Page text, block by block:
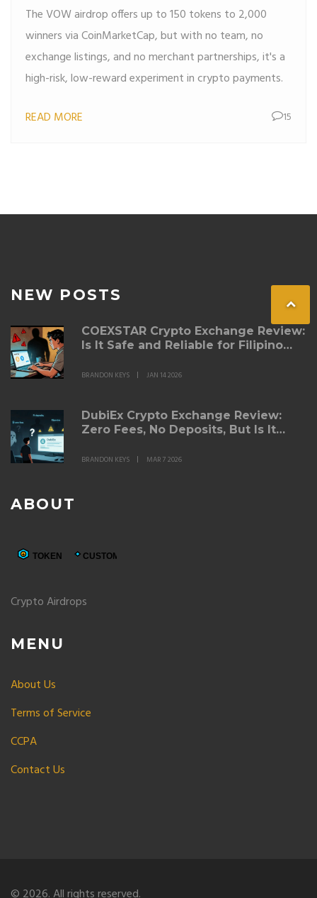
The VOW airdrop offers up to 150 tokens to 2,000
winners via CoinMarketCap, but with no team, no
exchange listings, and no merchant partnerships, it's a
high-risk, low-reward experiment in crypto payments.
READ MORE 15
NEW POSTS
COEXSTAR Crypto Exchange Review:
Is It Safe and Reliable for Filipino
BRANDON KEYS JAN 14 2026
DubiEx Crypto Exchange Review:
Zero Fees, No Deposits, But Is It
BRANDON KEYS MAR 7 2026
ABOUT
Crypto Airdrops
MENU
About Us
Terms of Service
CCPA
Contact Us